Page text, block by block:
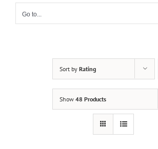
Go to...
Sort by Rating
Show 48 Products